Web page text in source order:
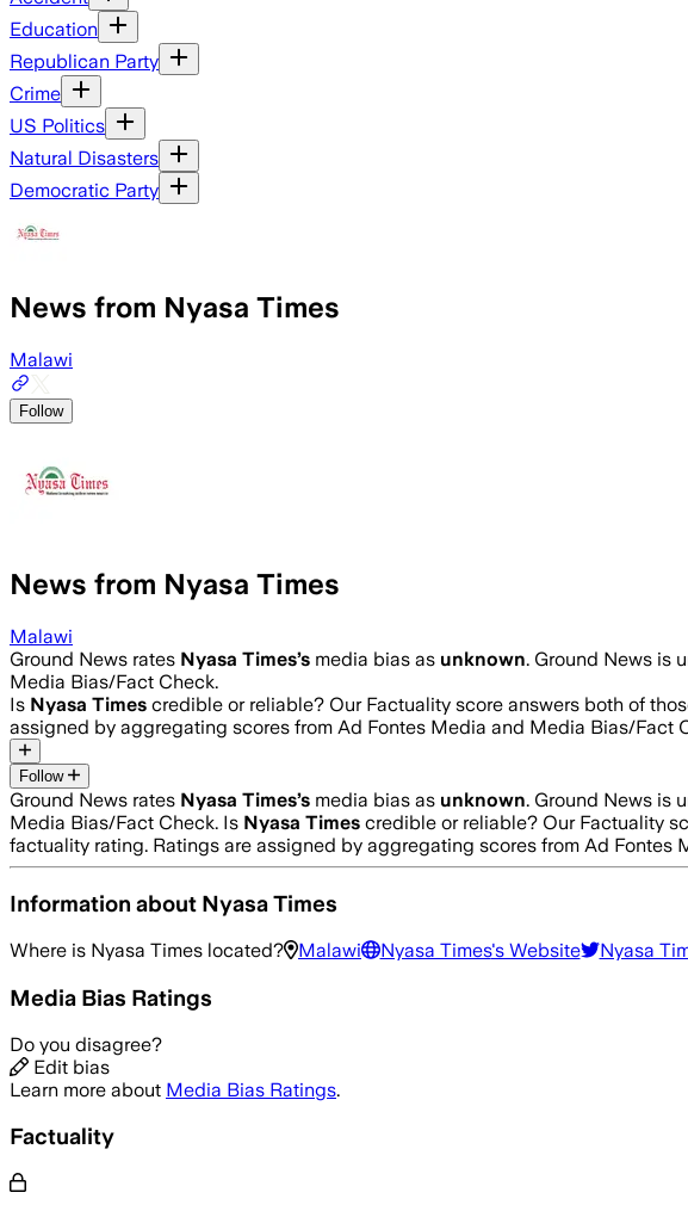
Education
Republican Party
Crime
US Politics
Natural Disasters
Democratic Party
News from Nyasa Times
Malawi
Follow
News from Nyasa Times
Malawi
Ground News rates Nyasa Times’s media bias as unknown. Ground News is
Media Bias/Fact Check.
Is Nyasa Times credible or reliable? Our Factuality score answers both of
assigned by aggregating scores from Ad Fontes Media and Media Bias/Fact
Follow
Ground News rates Nyasa Times’s media bias as unknown. Ground News is
Media Bias/Fact Check. Is Nyasa Times credible or reliable? Our Factuality
factuality rating. Ratings are assigned by aggregating scores from Ad Fontes
Information about Nyasa Times
Where is Nyasa Times located? Malawi Nyasa Times's Website Nyasa
Media Bias Ratings
Do you disagree?
Edit bias
Learn more about Media Bias Ratings.
Factuality